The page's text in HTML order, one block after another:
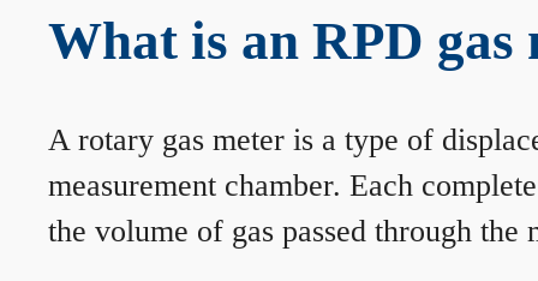
What is an RPD gas
A rotary gas meter is a type of
measurement chamber. Each
the volume of gas passed through